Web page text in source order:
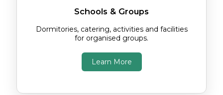
Schools & Groups
Dormitories, catering, activities and facilities
for organised groups.
Learn More